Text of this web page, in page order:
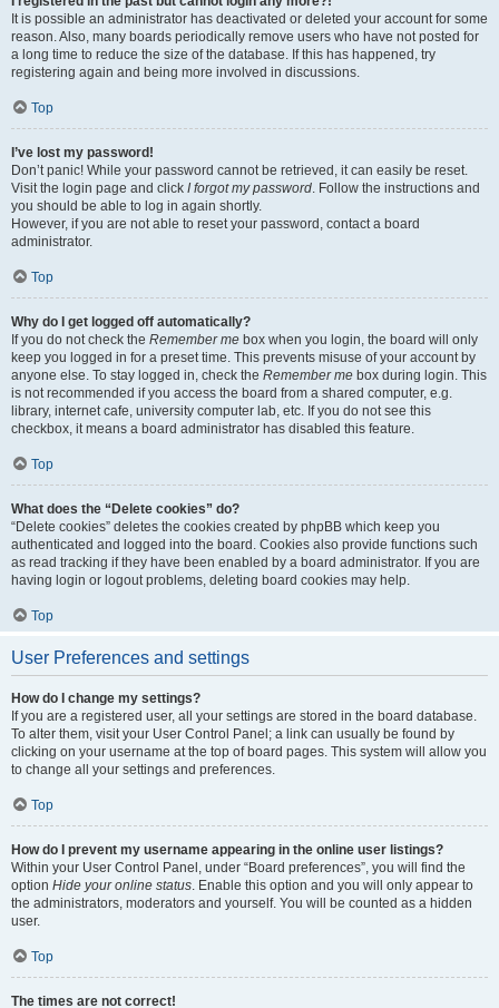
It is possible an administrator has deactivated or deleted your account for some
reason. Also, many boards periodically remove users who have not posted for
a long time to reduce the size of the database. If this has happened, try
registering again and being more involved in discussions.
Top
I’ve lost my password!
Don’t panic! While your password cannot be retrieved, it can easily be reset.
Visit the login page and click I forgot my password. Follow the instructions and
you should be able to log in again shortly.
However, if you are not able to reset your password, contact a board
administrator.
Top
Why do I get logged off automatically?
If you do not check the Remember me box when you login, the board will only
keep you logged in for a preset time. This prevents misuse of your account by
anyone else. To stay logged in, check the Remember me box during login. This
is not recommended if you access the board from a shared computer, e.g.
library, internet cafe, university computer lab, etc. If you do not see this
checkbox, it means a board administrator has disabled this feature.
Top
What does the “Delete cookies” do?
“Delete cookies” deletes the cookies created by phpBB which keep you
authenticated and logged into the board. Cookies also provide functions such
as read tracking if they have been enabled by a board administrator. If you are
having login or logout problems, deleting board cookies may help.
Top
User Preferences and settings
How do I change my settings?
If you are a registered user, all your settings are stored in the board database.
To alter them, visit your User Control Panel; a link can usually be found by
clicking on your username at the top of board pages. This system will allow you
to change all your settings and preferences.
Top
How do I prevent my username appearing in the online user listings?
Within your User Control Panel, under “Board preferences”, you will find the
option Hide your online status. Enable this option and you will only appear to
the administrators, moderators and yourself. You will be counted as a hidden
user.
Top
The times are not correct!